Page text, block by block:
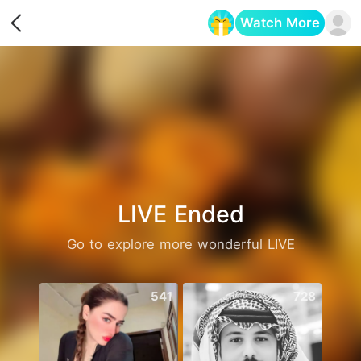
Watch More
LIVE Ended
Go to explore more wonderful LIVE
541 728